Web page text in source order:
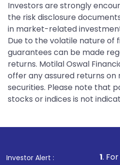
Investors are strongly
the risk disclosure
in market-related
Due to the volatile nature of
guarantees can be made
returns. Motilal Oswal
offer any assured returns
securities. Please note that
stocks or indices is not
Investor Alert :
1. For Stock Broking,